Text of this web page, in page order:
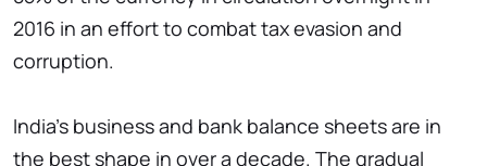
2016 in an effort to combat tax evasion and
corruption.
India's business and bank balance sheets are in
the best shape in over a decade. The gradual